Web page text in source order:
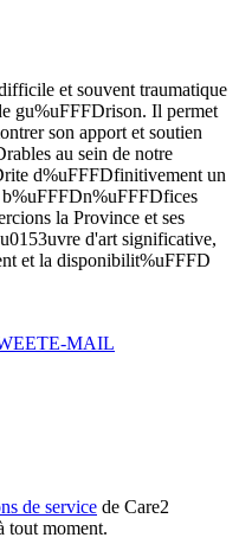
et souvent traumatique
gu%uFFFDrison. Il permet
son apport et soutien
au sein de notre
d%uFFFDfinitivement un
la Province et ses
d'art significative,
et la disponibilit%uFFFD
E-MAIL
de service de Care2
tout moment.